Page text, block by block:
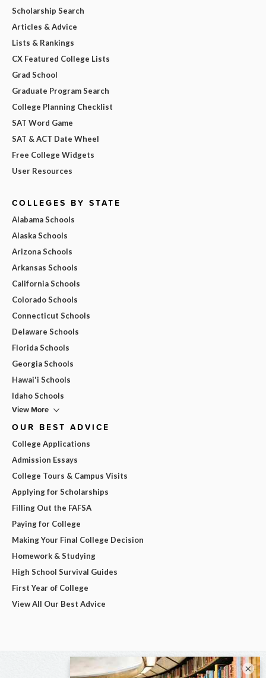
Scholarship Search
Articles & Advice
Lists & Rankings
CX Featured College Lists
Grad School
Graduate Program Search
College Planning Checklist
SAT Word Game
SAT & ACT Date Wheel
Free College Widgets
User Resources
COLLEGES BY STATE
Alabama Schools
Alaska Schools
Arizona Schools
Arkansas Schools
California Schools
Colorado Schools
Connecticut Schools
Delaware Schools
Florida Schools
Georgia Schools
Hawai'i Schools
Idaho Schools
View More
OUR BEST ADVICE
College Applications
Admission Essays
College Tours & Campus Visits
Applying for Scholarships
Filling Out the FAFSA
Paying for College
Making Your Final College Decision
Homework & Studying
High School Survival Guides
First Year of College
View All Our Best Advice
×